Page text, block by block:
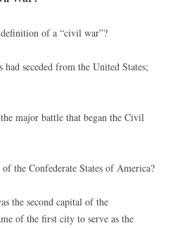
of a “civil war”?
seceded from the United States;
major battle that began the Civil
the Confederate States of America?
the second capital of the
of the first city to serve as the